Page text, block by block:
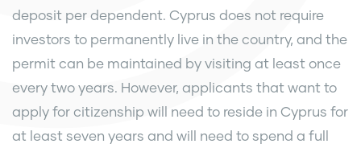
deposit per dependent. Cyprus does not require
investors to permanently live in the country, and the
permit can be maintained by visiting at least once
every two years. However, applicants that want to
apply for citizenship will need to reside in Cyprus for
at least seven years and will need to spend a full